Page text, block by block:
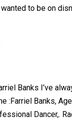
to be on
Banks I’ve
:Farriel Banks,
Dancer,.